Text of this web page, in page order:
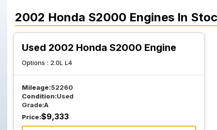
2002 Honda S2000 Engines In
Used 2002 Honda S2000 Engine
Options : 2.0L L4
Mileage:52260
Condition:Used
Grade:A
Price:$9,333